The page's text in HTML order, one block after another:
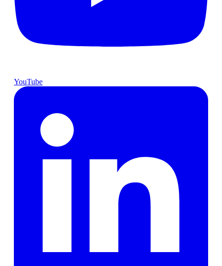
YouTube